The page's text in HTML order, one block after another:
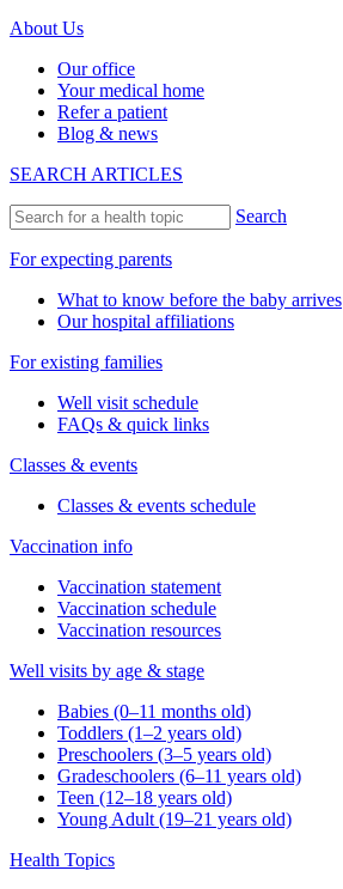
About Us
Our office
Your medical home
Refer a patient
Blog & news
SEARCH ARTICLES
Search
For expecting parents
What to know before the baby arrives
Our hospital affiliations
For existing families
Well visit schedule
FAQs & quick links
Classes & events
Classes & events schedule
Vaccination info
Vaccination statement
Vaccination schedule
Vaccination resources
Well visits by age & stage
Babies (0–11 months old)
Toddlers (1–2 years old)
Preschoolers (3–5 years old)
Gradeschoolers (6–11 years old)
Teen (12–18 years old)
Young Adult (19–21 years old)
Health Topics